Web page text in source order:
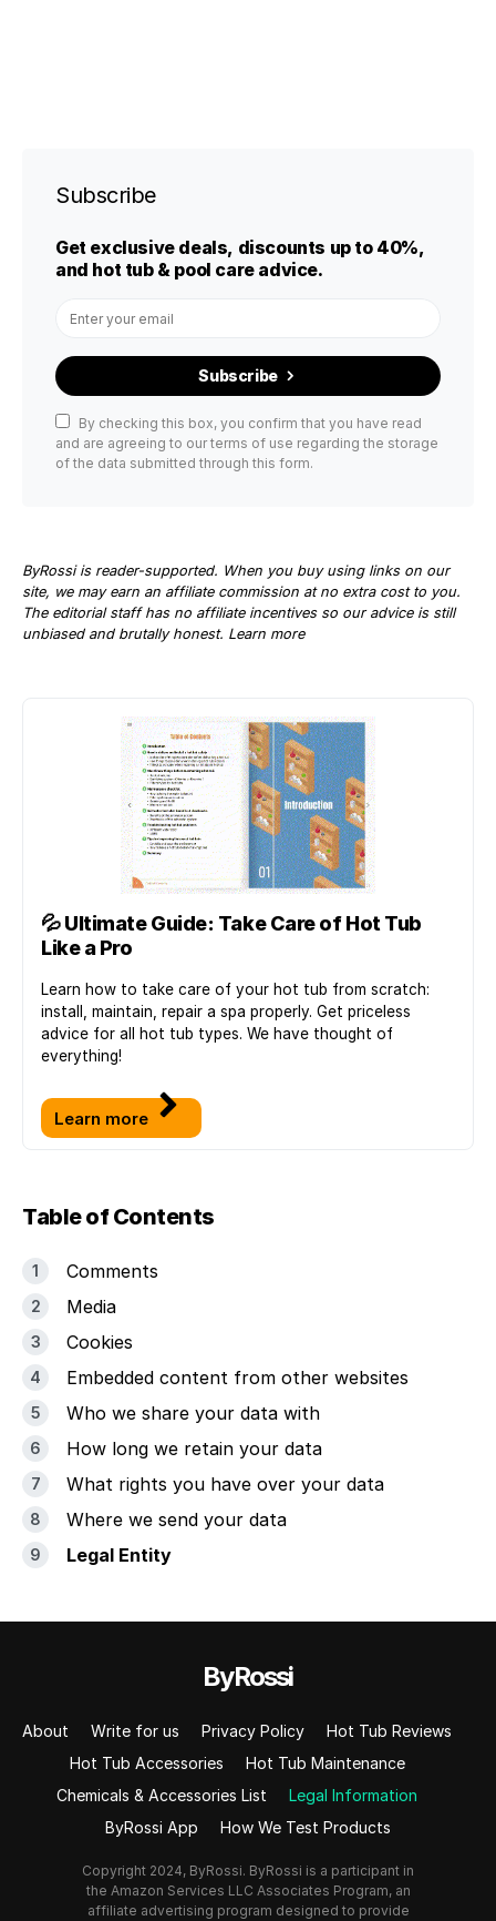
Subscribe
Get exclusive deals, discounts up to 40%,
and hot tub & pool care advice.
Subscribe
By checking this box, you confirm that you have read
and are agreeing to our terms of use regarding the storage
of the data submitted through this form.
ByRossi is reader-supported. When you buy using links on our
site, we may earn an affiliate commission at no extra cost to you.
The editorial staff has no affiliate incentives so our advice is still
unbiased and brutally honest. Learn more
💦Ultimate Guide: Take Care of Hot Tub
Like a Pro
Learn how to take care of your hot tub from scratch:
install, maintain, repair a spa properly. Get priceless
advice for all hot tub types. We have thought of
everything!
Learn more
Table of Contents
Comments
Media
Cookies
Embedded content from other websites
Who we share your data with
How long we retain your data
What rights you have over your data
Where we send your data
Legal Entity
ByRossi
About Write for us Privacy Policy
Hot Tub Reviews
Hot Tub Accessories
Hot Tub Maintenance
Chemicals & Accessories List
Legal Information
ByRossi App
How We Test Products
Copyright 2024, ByRossi. ByRossi is a participant in
the Amazon Services LLC Associates Program, an
affiliate advertising program designed to provide